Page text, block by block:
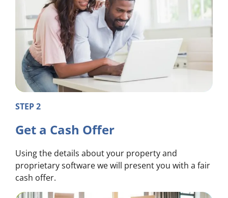
STEP 2
Get a Cash Offer
Using the details about your property and
proprietary software we will present you with a fair
cash offer.